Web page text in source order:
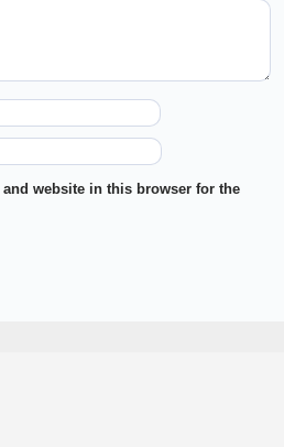
website in this browser for the